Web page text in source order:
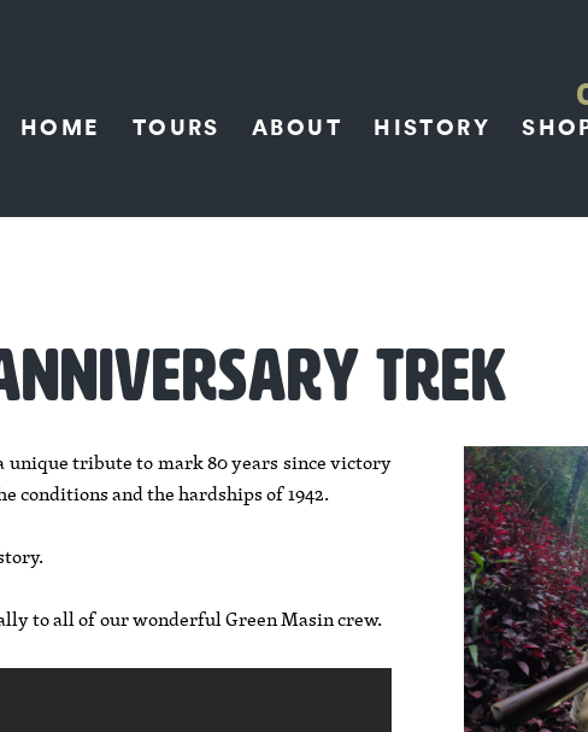
HOME TOURS ABOUT HISTORY
TREK
unique tribute to mark 80 years since victory
conditions and the hardships of 1942.
to all of our wonderful Green Masin crew.